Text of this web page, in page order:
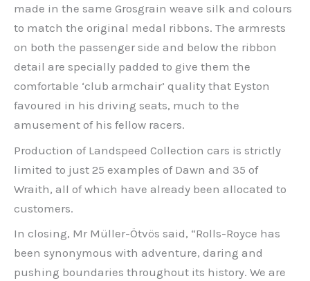
made in the same Grosgrain weave silk and colours
to match the original medal ribbons. The armrests
on both the passenger side and below the ribbon
detail are specially padded to give them the
comfortable ‘club armchair’ quality that Eyston
favoured in his driving seats, much to the
amusement of his fellow racers.
Production of Landspeed Collection cars is strictly
limited to just 25 examples of Dawn and 35 of
Wraith, all of which have already been allocated to
customers.
In closing, Mr Müller-Ötvös said, “Rolls-Royce has
been synonymous with adventure, daring and
pushing boundaries throughout its history. We are